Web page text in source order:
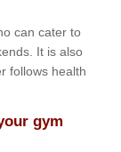
can cater to
It is also
follows health
gym